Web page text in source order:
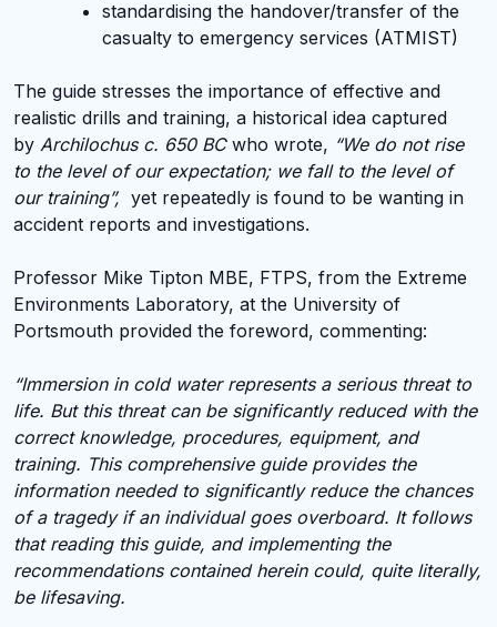
standardising the handover/transfer of the
casualty to emergency services (ATMIST)
The guide stresses the importance of effective and
realistic drills and training, a historical idea captured
by Archilochus c. 650 BCwho wrote, “We do not rise
to the level of our expectation; we fall to the level of
our training”, yet repeatedly is found to be wanting in
accident reports and investigations.
Professor Mike Tipton MBE, FTPS, from the Extreme
Environments Laboratory, at the University of
Portsmouth provided the foreword, commenting:
“Immersion in cold water represents a serious threat to
life. But this threat can be significantly reduced with the
correct knowledge, procedures, equipment, and
training. This comprehensive guide provides the
information needed to significantly reduce the chances
of a tragedy if an individual goes overboard. It follows
that reading this guide, and implementing the
recommendations contained herein could, quite literally,
be lifesaving.